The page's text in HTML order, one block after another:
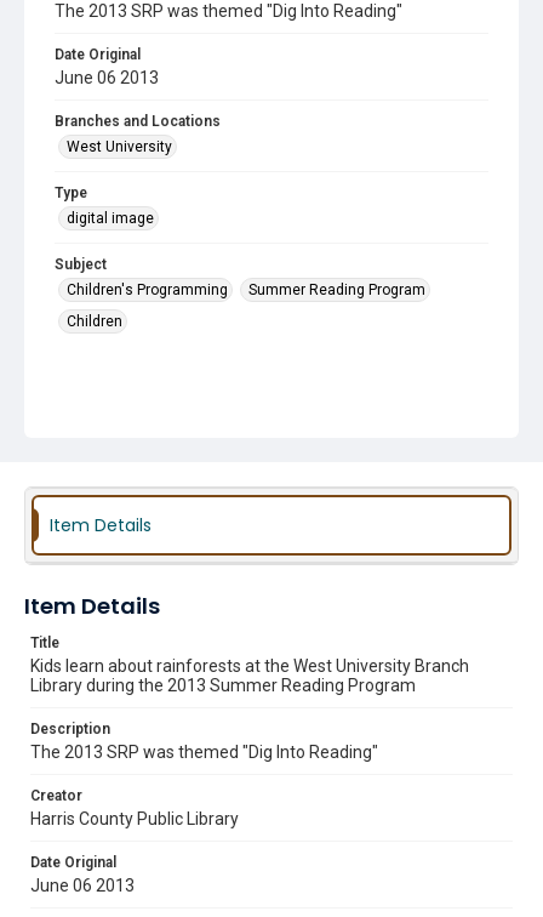
The 2013 SRP was themed "Dig Into Reading"
Date Original
June 06 2013
Branches and Locations
West University
Type
digital image
Subject
Children's Programming
Summer Reading Program
Children
Item Details
Item Details
Title
Kids learn about rainforests at the West University Branch
Library during the 2013 Summer Reading Program
Description
The 2013 SRP was themed "Dig Into Reading"
Creator
Harris County Public Library
Date Original
June 06 2013